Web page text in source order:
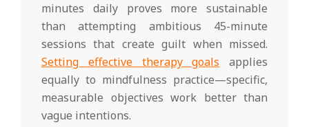
minutes daily proves more sustainable
than attempting ambitious 45-minute
sessions that create guilt when missed.
Setting effective therapy goals applies
equally to mindfulness practice—specific,
measurable objectives work better than
vague intentions.